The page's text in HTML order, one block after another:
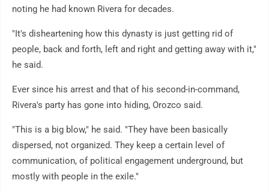
noting he had known Rivera for decades.
"It's disheartening how this dynasty is just getting rid of
people, back and forth, left and right and getting away with it,"
he said.
Ever since his arrest and that of his second-in-command,
Rivera's party has gone into hiding, Orozco said.
"This is a big blow," he said. "They have been basically
dispersed, not organized. They keep a certain level of
communication, of political engagement underground, but
mostly with people in the exile."